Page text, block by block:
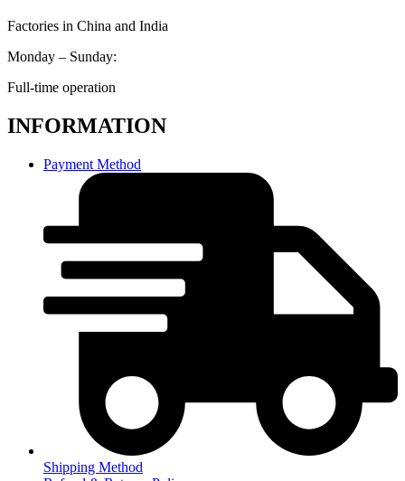
Factories in China and India
Monday – Sunday:
Full-time operation
INFORMATION
Payment Method
Shipping Method